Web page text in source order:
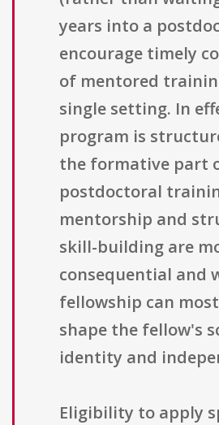
years into a
encourage timely
of mentored
single setting. In
program is
the formative part
postdoctoral
mentorship and
skill-building are
consequential and
fellowship can
shape the fellow's
identity and
Eligibility to apply